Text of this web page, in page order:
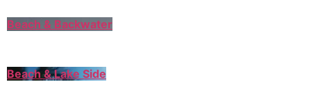
Beach & Backwater
Beach & Lake Side